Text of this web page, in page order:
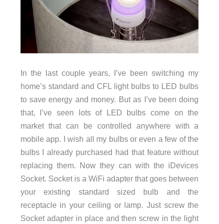
In the last couple years, I’ve been switching my
home’s standard and CFL light bulbs to LED bulbs
to save energy and money. But as I’ve been doing
that, I’ve seen lots of LED bulbs come on the
market that can be controlled anywhere with a
mobile app. I wish all my bulbs or even a few of the
bulbs I already purchased had that feature without
replacing them. Now they can with the iDevices
Socket. Socket is a WiFi adapter that goes between
your existing standard sized bulb and the
receptacle in your ceiling or lamp. Just screw the
Socket adapter in place and then screw in the light